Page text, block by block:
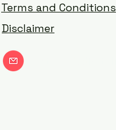
Terms and Conditions
Disclaimer